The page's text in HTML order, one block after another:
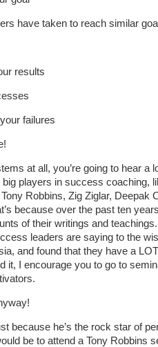
have taken to reach similar
results
failures
at all, you’re going to hear a
players in success coaching,
Robbins, Zig Ziglar, Deepak
because over the past ten
of their writings and teachings.
leaders are saying to the
and found that they have a
it, I encourage you to go to
because he’s the rock star of
be to attend a Tony Robbins